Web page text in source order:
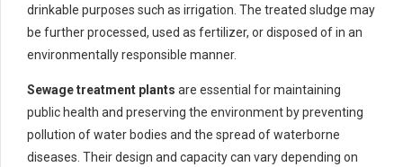
drinkable purposes such as irrigation. The treated sludge may
be further processed, used as fertilizer, or disposed of in an
environmentally responsible manner.
Sewage treatment plants are essential for maintaining
public health and preserving the environment by preventing
pollution of water bodies and the spread of waterborne
diseases. Their design and capacity can vary depending on